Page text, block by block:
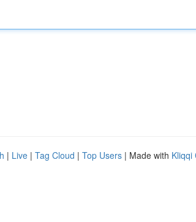
| Live | Tag Cloud | Top Users | Made with Kliqqi